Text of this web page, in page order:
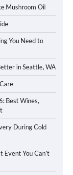
Mushroom Oil
You Need to
in Seattle, WA
Best Wines,
During Cold
Event You Can’t